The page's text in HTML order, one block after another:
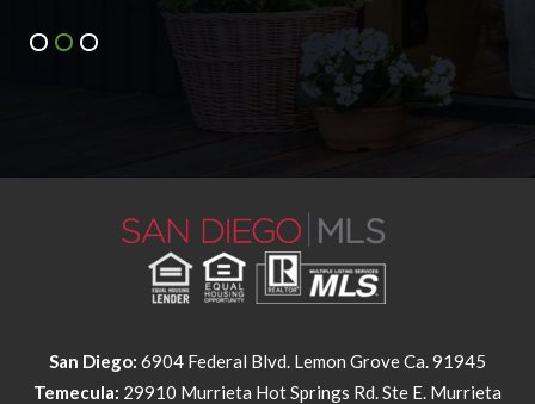
San Diego: 6904 Federal Blvd. Lemon Grove Ca. 91945
Temecula: 29910 Murrieta Hot Springs Rd. Ste E. Murrieta